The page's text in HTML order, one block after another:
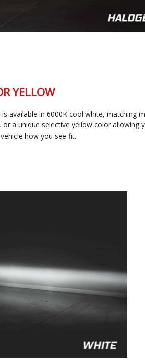
in 6000K cool white, matching most
selective yellow color allowing you
how you see fit.